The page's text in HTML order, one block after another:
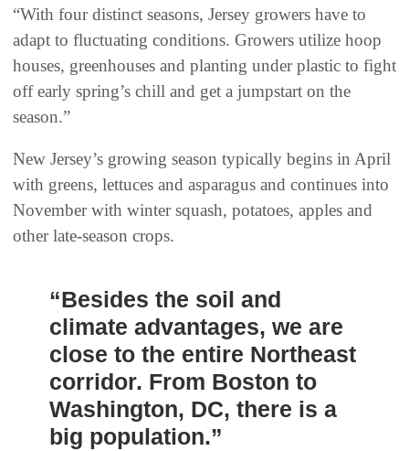
“With four distinct seasons, Jersey growers have to
adapt to fluctuating conditions. Growers utilize hoop
houses, greenhouses and planting under plastic to fight
off early spring’s chill and get a jumpstart on the
season.”
New Jersey’s growing season typically begins in April
with greens, lettuces and asparagus and continues into
November with winter squash, potatoes, apples and
other late-season crops.
“Besides the soil and
climate advantages, we are
close to the entire Northeast
corridor. From Boston to
Washington, DC, there is a
big population.”